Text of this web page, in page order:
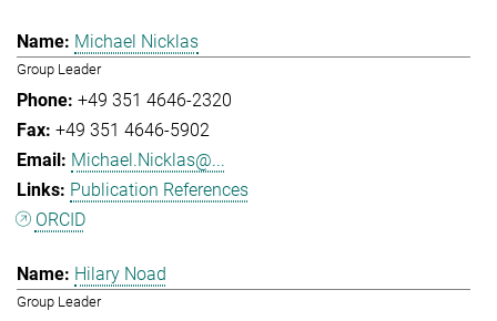
Michael Nicklas
Group Leader
+49 351 4646-2320
+49 351 4646-5902
Michael.Nicklas@...
Publication References
ORCID
Hilary Noad
Group Leader